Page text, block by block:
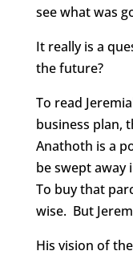
see what was
It really is a
the future?
To read
business plan,
Anathoth is a
be swept away
To buy that
wise. But
His vision of